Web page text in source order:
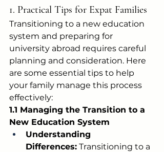
1. Practical Tips for Expat Families
Transitioning to a new education
system and preparing for
university abroad requires careful
planning and consideration. Here
are some essential tips to help
your family manage this process
effectively:
1.1 Managing the Transition to a
New Education System
Understanding
Differences: Transitioning to a